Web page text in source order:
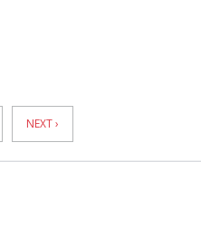
NEXT ›